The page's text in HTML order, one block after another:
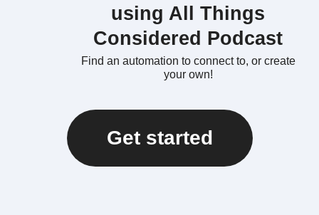
using All Things
Considered Podcast
Find an automation to connect to, or create
your own!
Get started